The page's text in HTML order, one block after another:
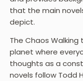
that the main
depict.
The Chaos
planet where
thoughts as a
novels follow Todd